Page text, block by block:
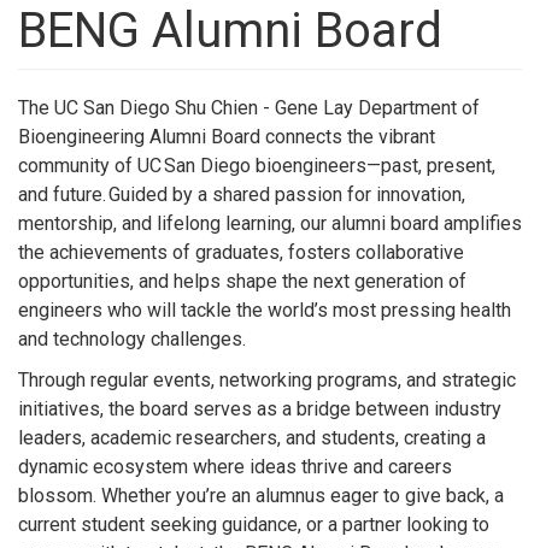
BENG Alumni Board
The UC San Diego Shu Chien - Gene Lay Department of
Bioengineering Alumni Board connects the vibrant
community of UC San Diego bioengineers—past, present,
and future. Guided by a shared passion for innovation,
mentorship, and lifelong learning, our alumni board amplifies
the achievements of graduates, fosters collaborative
opportunities, and helps shape the next generation of
engineers who will tackle the world’s most pressing health
and technology challenges.
Through regular events, networking programs, and strategic
initiatives, the board serves as a bridge between industry
leaders, academic researchers, and students, creating a
dynamic ecosystem where ideas thrive and careers
blossom. Whether you’re an alumnus eager to give back, a
current student seeking guidance, or a partner looking to